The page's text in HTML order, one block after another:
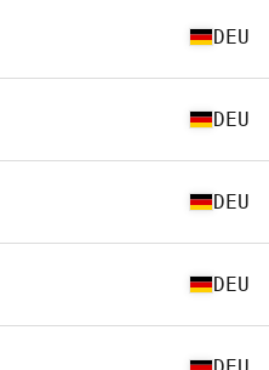
DEU
DEU
DEU
DEU